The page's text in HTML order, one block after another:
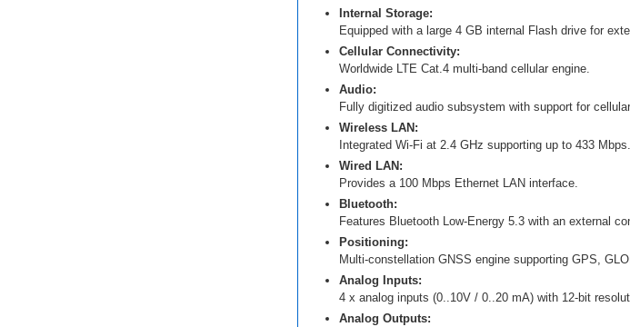
Internal Storage:
Equipped with a large 4 GB internal Flash drive for
Cellular Connectivity:
Worldwide LTE Cat.4 multi-band cellular engine.
Audio:
Fully digitized audio subsystem with support for
Wireless LAN:
Integrated Wi-Fi at 2.4 GHz supporting up to 433 Mbps.
Wired LAN:
Provides a 100 Mbps Ethernet LAN interface.
Bluetooth:
Features Bluetooth Low-Energy 5.3 with an external
Positioning:
Multi-constellation GNSS engine supporting GPS,
Analog Inputs:
4 x analog inputs (0..10V / 0..20 mA) with 12-bit
Analog Outputs: